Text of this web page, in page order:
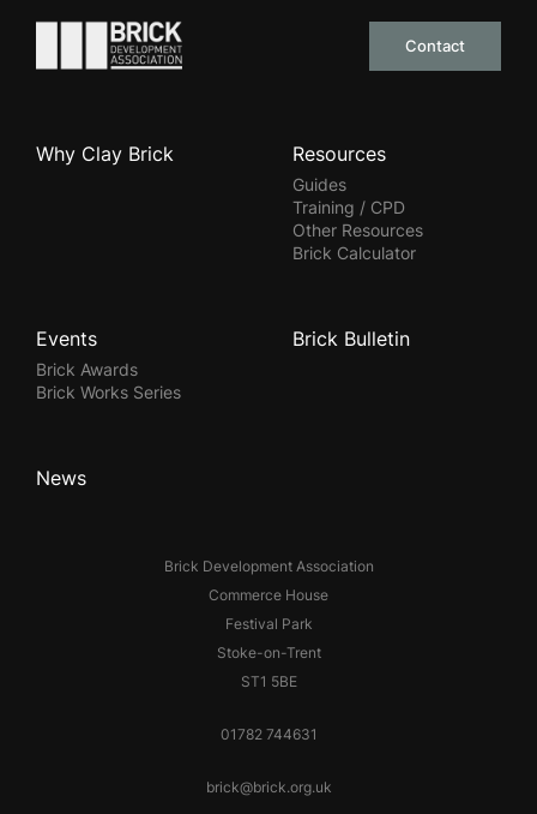
Go to the homepage
Contact
Brick Development Association
Commerce House
Festival Park
Stoke-on-Trent
ST1 5BE
01782 744631
brick@brick.org.uk
Why Clay Brick Resources
Guides
Training / CPD
Other Resources
Brick Calculator
Events
Brick Awards
Brick Works Series
Brick Bulletin
News